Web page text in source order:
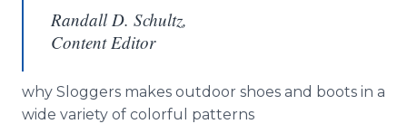
Randall D. Schultz,
Content Editor
why Sloggers makes outdoor shoes and boots in a
wide variety of colorful patterns